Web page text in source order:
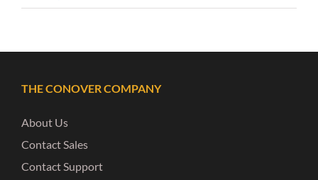
THE CONOVER COMPANY
About Us
Contact Sales
Contact Support